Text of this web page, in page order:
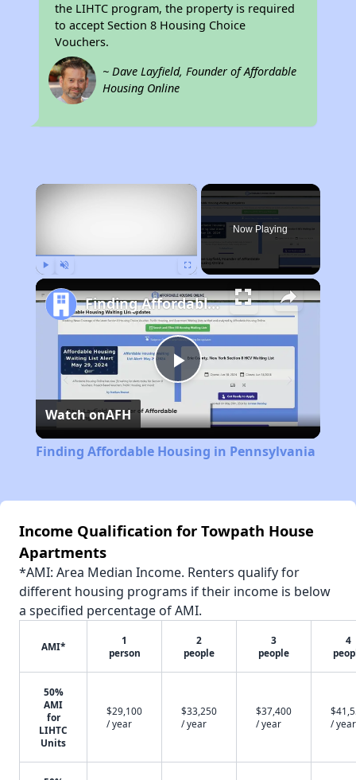
the LIHTC program, the property is required
to accept Section 8 Housing Choice
Vouchers.
~ Dave Layfield, Founder of Affordable
Housing Online
×
Now Playing
Play
Video
Finding Affordable Housing in Pennsylvania
Watch onAFH
Finding Affordable Housing in Pennsylvania
Income Qualification for Towpath House
Apartments
*AMI: Area Median Income. Renters qualify for
different housing programs if their income is below
a specified percentage of AMI.
AMI*
1
person
2
people
3
people
4
50%
AMI
for
LIHTC
Units
$29,100
/ year
$33,250
/ year
$37,400
/ year
/ year